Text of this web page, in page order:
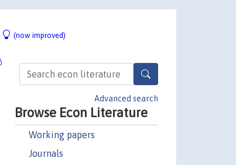
(now improved)
Advanced search
Browse Econ Literature
Working papers
Journals